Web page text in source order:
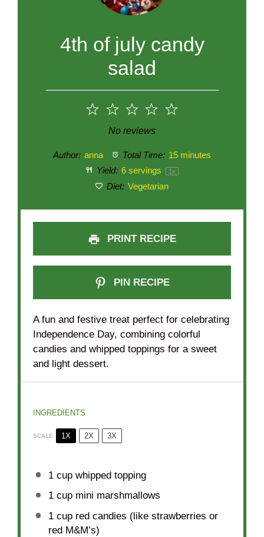
4th of july candy
salad
5
4
3
Stars
2
Stars
1
Star
No reviews
Author: anna Total Time: 15 minutes
Yield: 6servings 1 x
Diet: Vegetarian
PRINT RECIPE
PIN RECIPE
A fun and festive treat perfect for celebrating
Independence Day, combining colorful
candies and whipped toppings for a sweet
and light dessert.
INGREDIENTS
SCALE 1X 2X 3X
1 cupwhipped topping
1 cupmini marshmallows
1 cupred candies (like strawberries or
red M&M’s)